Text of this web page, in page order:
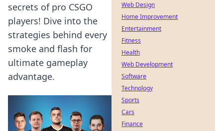
secrets of pro CSGO
players! Dive into the
strategies behind every
smoke and flash for
ultimate gameplay
advantage.
Web Design
Home Improvement
Entertainment
Fitness
Health
Web Development
Software
Technology
Sports
Cars
Finance